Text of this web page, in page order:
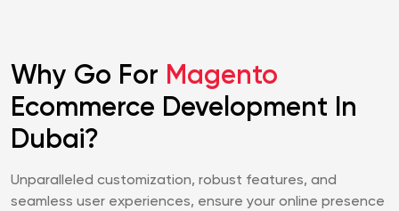
Why Go For Magento
Ecommerce Development In
Dubai?
Unparalleled customization, robust features, and
seamless user experiences, ensure your online presence